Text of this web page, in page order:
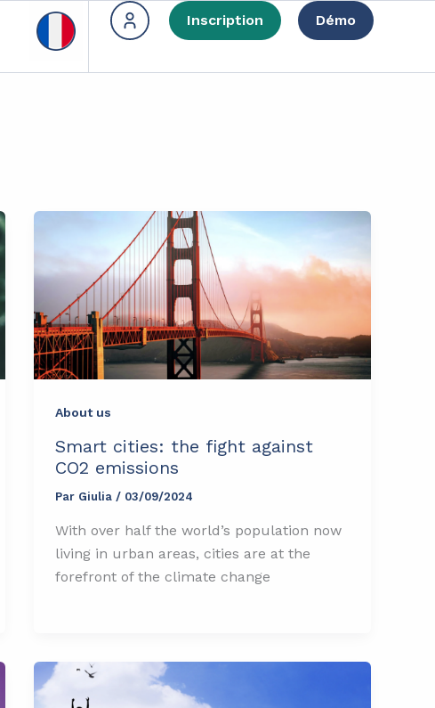
Inscription Démo
About us
Smart cities: the fight against
CO2 emissions
Par Giulia/ 03/09/2024
With over half the world’s population now
living in urban areas, cities are at the
forefront of the climate change